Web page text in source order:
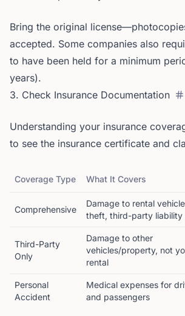
Bring the original
accepted. Some companies also
to have been held for a minimum
years).
3. Check Insurance Documentation
Understanding your insurance
to see the insurance certificate and
Coverage Type What It Covers
Comprehensive
Damage to rental
theft, third-party liability
Third-Party
Only
Damage to other
vehicles/property, not
rental
Personal
Accident
Medical expenses for
and passengers